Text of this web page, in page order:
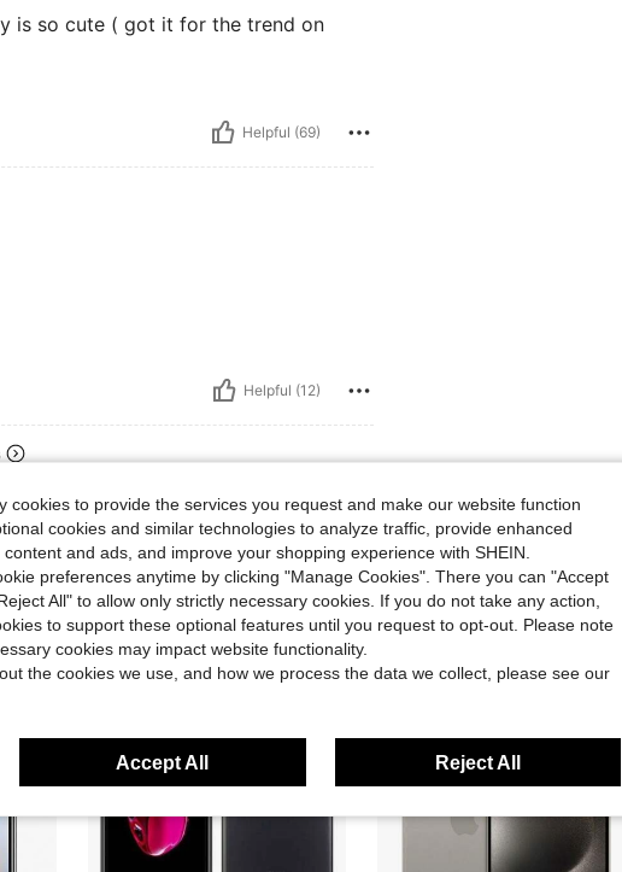
is so cute ( got it for the trend on
Helpful (69)
Helpful (12)
cookies to provide the services you request and make our website function
cookies and similar technologies to analyze traffic, provide enhanced
and ads, and improve your shopping experience with SHEIN.
preferences anytime by clicking "Manage Cookies". There you can "Accept
All" to allow only strictly necessary cookies. If you do not take any action,
to support these optional features until you request to opt-out. Please note
cookies may impact website functionality.
the cookies we use, and how we process the data we collect, please see our
Accept All Reject All